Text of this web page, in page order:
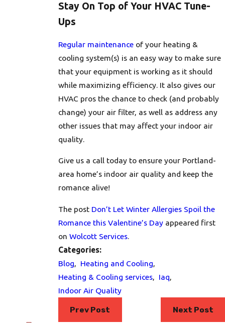
Stay On Top of Your HVAC Tune-
Ups
Regular maintenanceof your heating &
cooling system(s) is an easy way to make sure
that your equipment is working as it should
while maximizing efficiency. It also gives our
HVAC pros the chance to check (and probably
change) your air filter, as well as address any
other issues that may affect your indoor air
quality.
Give us a calltoday to ensure your Portland-
area home’s indoor air quality and keep the
romance alive!
The post Don’t Let Winter Allergies Spoil the
Romance this Valentine’s Dayappeared first
on Wolcott Services.
Categories:
Blog, Heating and Cooling,
Heating & Cooling services, Iaq,
Indoor Air Quality
Prev Post Next Post